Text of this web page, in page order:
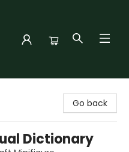
Go back
Dictionary